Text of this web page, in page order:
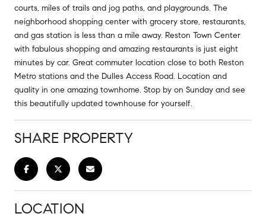
courts, miles of trails and jog paths, and playgrounds. The
neighborhood shopping center with grocery store, restaurants,
and gas station is less than a mile away. Reston Town Center
with fabulous shopping and amazing restaurants is just eight
minutes by car. Great commuter location close to both Reston
Metro stations and the Dulles Access Road. Location and
quality in one amazing townhome. Stop by on Sunday and see
this beautifully updated townhouse for yourself.
SHARE PROPERTY
LOCATION